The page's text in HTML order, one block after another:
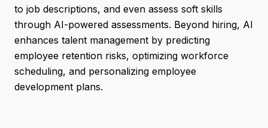
to job descriptions, and even assess soft skills
through AI-powered assessments. Beyond hiring, AI
enhances talent management by predicting
employee retention risks, optimizing workforce
scheduling, and personalizing employee
development plans.